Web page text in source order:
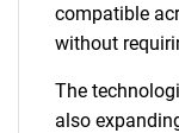
compatible
without
The
also